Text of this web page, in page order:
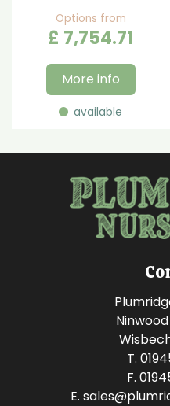
Options from
£ 7,754.71
More info
available
T.
F.
E.